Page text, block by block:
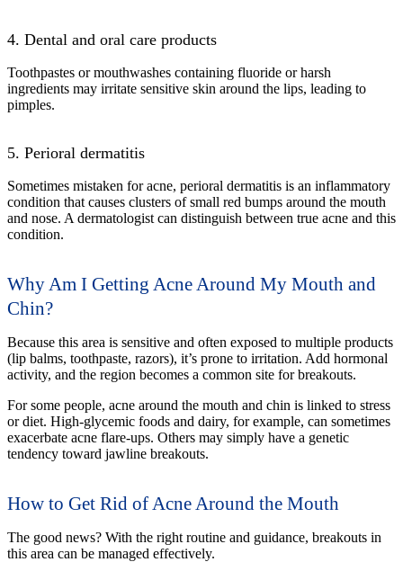
4. Dental and oral care products
Toothpastes or mouthwashes containing fluoride or harsh
ingredients may irritate sensitive skin around the lips, leading to
pimples.
5. Perioral dermatitis
Sometimes mistaken for acne, perioral dermatitis is an inflammatory
condition that causes clusters of small red bumps around the mouth
and nose. A dermatologist can distinguish between true acne and this
condition.
Why Am I Getting Acne Around My Mouth and
Chin?
Because this area is sensitive and often exposed to multiple products
(lip balms, toothpaste, razors), it’s prone to irritation. Add hormonal
activity, and the region becomes a common site for breakouts.
For some people, acne around the mouth and chin is linked to stress
or diet. High-glycemic foods and dairy, for example, can sometimes
exacerbate acne flare-ups. Others may simply have a genetic
tendency toward jawline breakouts.
How to Get Rid of Acne Around the Mouth
The good news? With the right routine and guidance, breakouts in
this area can be managed effectively.